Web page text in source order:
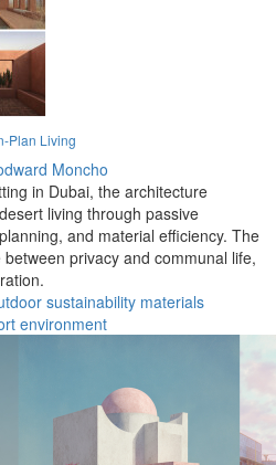
Plan Living
Moncho
in Dubai, the architecture
living through passive
and material efficiency. The
privacy and communal life,
sustainability materials
environment